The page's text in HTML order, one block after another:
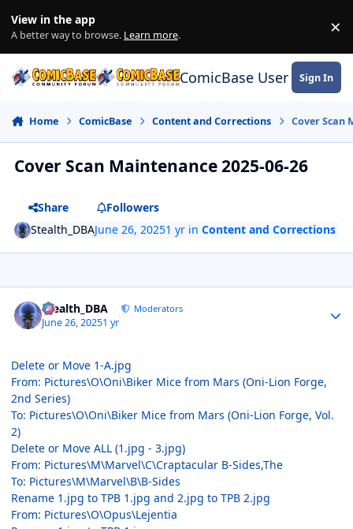
View in the app
A better way to browse. Learn more. ×
ComicBase User Sign In
Home ComicBase Content and Corrections Cover Scan
Cover Scan Maintenance 2025-06-26
Share
Followers
Stealth_DBAJune 26, 20251 yr inContent and Corrections
Stealth_DBA Moderators
June 26, 20251 yr
Delete or Move 1-A.jpg
From: Pictures\O\Oni\Biker Mice from Mars (Oni-Lion Forge,
2nd Series)
To: Pictures\O\Oni\Biker Mice from Mars (Oni-Lion Forge, Vol.
2)
Delete or Move ALL (1.jpg - 3.jpg)
From: Pictures\M\Marvel\C\Craptacular B-Sides,The
To: Pictures\M\Marvel\B\B-Sides
Rename 1.jpg to TPB 1.jpg and 2.jpg to TPB 2.jpg
From: Pictures\O\Opus\Lejentia